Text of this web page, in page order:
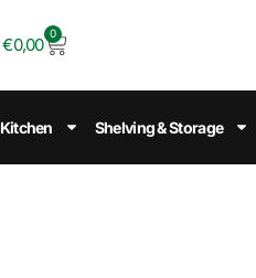
€0,00
0
Kitchen Shelving & Storage